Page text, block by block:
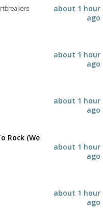
about 1 hour
ago
about 1 hour
ago
about 1 hour
ago
Rock (We
about 1 hour
ago
about 1 hour
ago